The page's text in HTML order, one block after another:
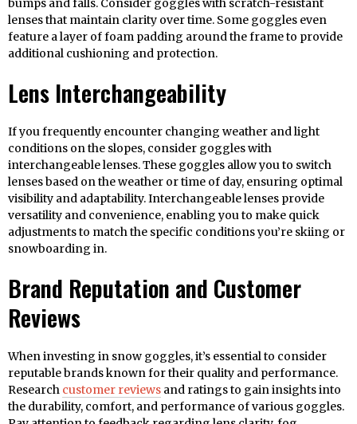
bumps and falls. Consider goggles with scratch-resistant
lenses that maintain clarity over time. Some goggles even
feature a layer of foam padding around the frame to provide
additional cushioning and protection.
Lens Interchangeability
If you frequently encounter changing weather and light
conditions on the slopes, consider goggles with
interchangeable lenses. These goggles allow you to switch
lenses based on the weather or time of day, ensuring optimal
visibility and adaptability. Interchangeable lenses provide
versatility and convenience, enabling you to make quick
adjustments to match the specific conditions you’re skiing or
snowboarding in.
Brand Reputation and Customer
Reviews
When investing in snow goggles, it’s essential to consider
reputable brands known for their quality and performance.
Research customer reviews and ratings to gain insights into
the durability, comfort, and performance of various goggles.